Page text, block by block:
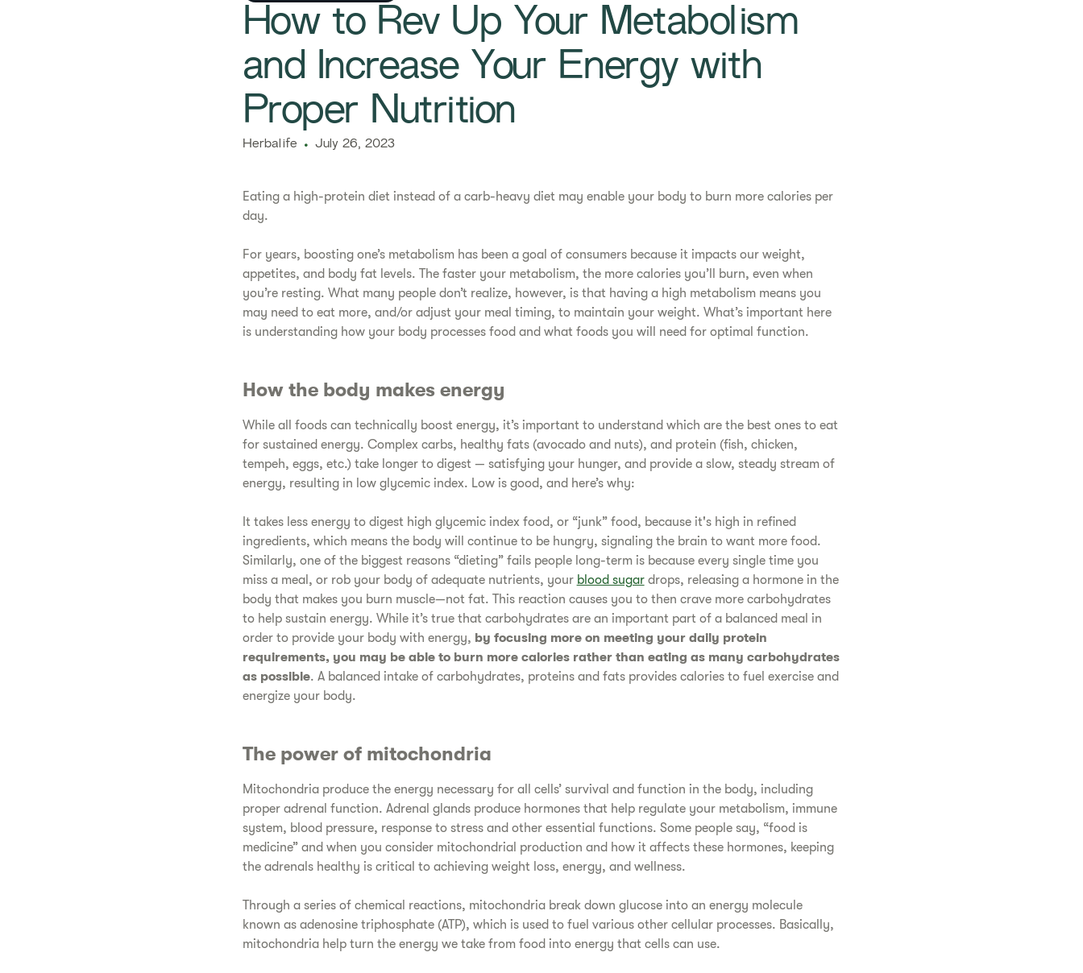
How to Rev Up Your Metabolism
and Increase Your Energy with
Proper Nutrition
Herbalife July 26, 2023
Eating a high-protein diet instead of a carb-heavy diet may enable your body to burn more calories per
day.
For years, boosting one’s metabolism has been a goal of consumers because it impacts our weight,
appetites, and body fat levels. The faster your metabolism, the more calories you’ll burn, even when
you’re resting. What many people don’t realize, however, is that having a high metabolism means you
may need to eat more, and/or adjust your meal timing, to maintain your weight. What’s important here
is understanding how your body processes food and what foods you will need for optimal function.
How the body makes energy
While all foods can technically boost energy, it’s important to understand which are the best ones to eat
for sustained energy. Complex carbs, healthy fats (avocado and nuts), and protein (fish, chicken,
tempeh, eggs, etc.) take longer to digest — satisfying your hunger, and provide a slow, steady stream of
energy, resulting in low glycemic index. Low is good, and here’s why:
It takes less energy to digest high glycemic index food, or “junk” food, because it's high in refined
ingredients, which means the body will continue to be hungry, signaling the brain to want more food.
Similarly, one of the biggest reasons “dieting” fails people long-term is because every single time you
miss a meal, or rob your body of adequate nutrients, your blood sugardrops, releasing a hormone in the
body that makes you burn muscle—not fat. This reaction causes you to then crave more carbohydrates
to help sustain energy. While it’s true that carbohydrates are an important part of a balanced meal in
order to provide your body with energy, by focusing more on meeting your daily protein
requirements, you may be able to burn more calories rather than eating as many carbohydrates
as possible. A balanced intake of carbohydrates, proteins and fats provides calories to fuel exercise and
energize your body.
The power of mitochondria
Mitochondria produce the energy necessary for all cells’ survival and function in the body, including
proper adrenal function. Adrenal glands produce hormones that help regulate your metabolism, immune
system, blood pressure, response to stress and other essential functions. Some people say, “food is
medicine” and when you consider mitochondrial production and how it affects these hormones, keeping
the adrenals healthy is critical to achieving weight loss, energy, and wellness.
Through a series of chemical reactions, mitochondria break down glucose into an energy molecule
known as adenosine triphosphate (ATP), which is used to fuel various other cellular processes. Basically,
mitochondria help turn the energy we take from food into energy that cells can use.